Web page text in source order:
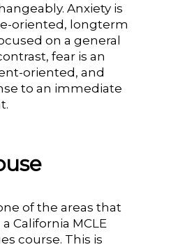
Anxiety is
oriented, longterm
on a general
fear is an
oriented, and
to an immediate
of the areas that
California MCLE
course. This is